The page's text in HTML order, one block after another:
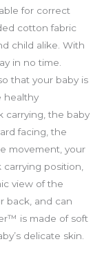
for correct
cotton fabric
child alike. With
in no time.
that your baby is
healthy
carrying, the baby
facing, the
movement, your
position,
view of the
back, and can
is made of soft
delicate skin.